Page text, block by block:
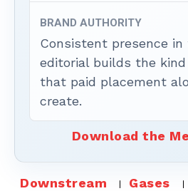
BRAND AUTHORITY
Consistent presence
editorial builds the
that paid placement
create.
Download the
Downstream Gases